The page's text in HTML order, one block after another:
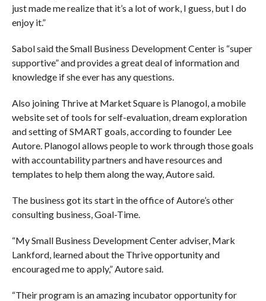
just made me realize that it’s a lot of work, I guess, but I do
enjoy it.”
Sabol said the Small Business Development Center is “super
supportive” and provides a great deal of information and
knowledge if she ever has any questions.
Also joining Thrive at Market Square is Planogol, a mobile
website set of tools for self-evaluation, dream exploration
and setting of SMART goals, according to founder Lee
Autore. Planogol allows people to work through those goals
with accountability partners and have resources and
templates to help them along the way, Autore said.
The business got its start in the office of Autore’s other
consulting business, Goal-Time.
“My Small Business Development Center adviser, Mark
Lankford, learned about the Thrive opportunity and
encouraged me to apply,” Autore said.
“Their program is an amazing incubator opportunity for